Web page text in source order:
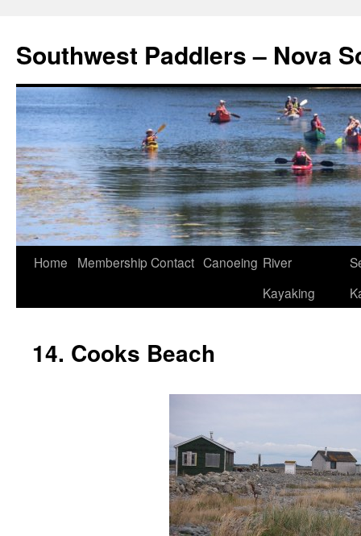
Southwest Paddlers – Nova
Home Membership Contact Canoeing River
Kayaking
14. Cooks Beach